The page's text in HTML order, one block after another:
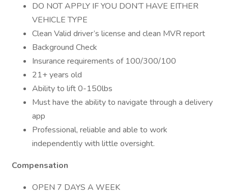
DO NOT APPLY IF YOU DON’T HAVE EITHER
VEHICLE TYPE
Clean Valid driver’s license and clean MVR report
Background Check
Insurance requirements of 100/300/100
21+ years old
Ability to lift 0-150lbs
Must have the ability to navigate through a delivery
app
Professional, reliable and able to work
independently with little oversight.
Compensation
OPEN 7 DAYS A WEEK